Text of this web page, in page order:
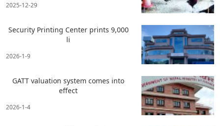
2025-12-29
Security Printing Center prints 9,000
li
2026-1-9
GATT valuation system comes into
effect
2026-1-4